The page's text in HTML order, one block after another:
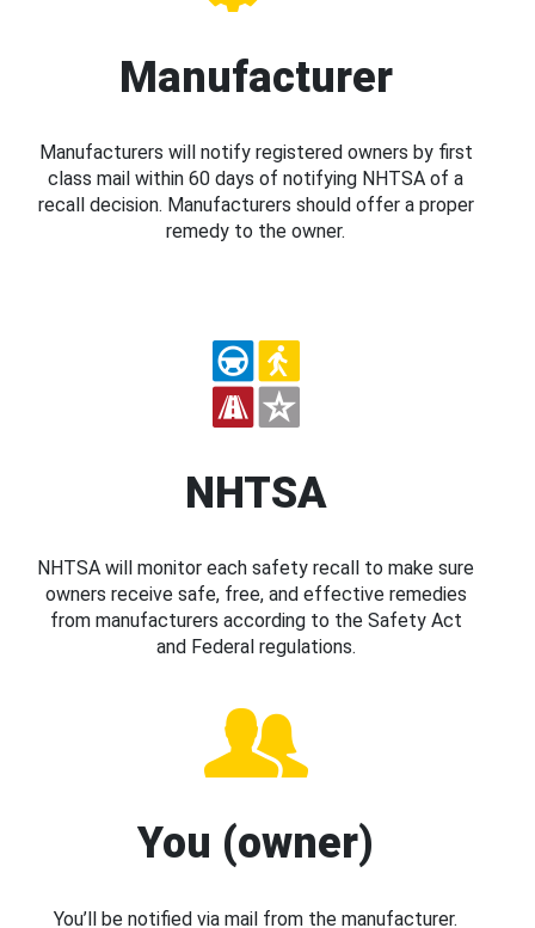
Manufacturer
Manufacturers will notify registered owners by first
class mail within 60 days of notifying NHTSA of a
recall decision. Manufacturers should offer a proper
remedy to the owner.
NHTSA
NHTSA will monitor each safety recall to make sure
owners receive safe, free, and effective remedies
from manufacturers according to the Safety Act
and Federal regulations.
You (owner)
You’ll be notified via mail from the manufacturer.